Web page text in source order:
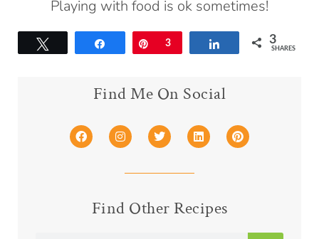
Playing with food is ok sometimes!
Share Pin
3 Share 3
SHARES
Find Me On Social
Find Other Recipes